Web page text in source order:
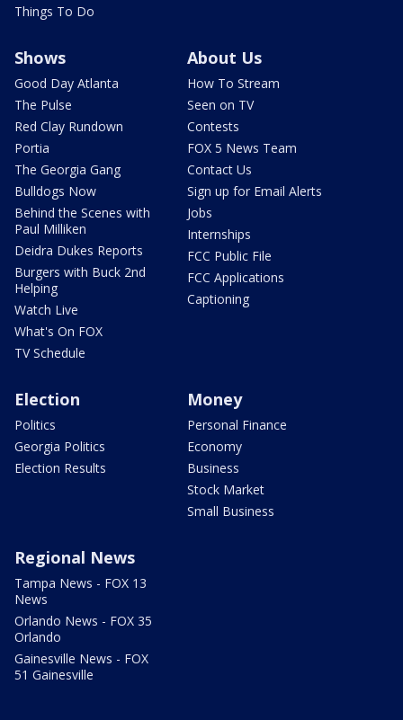
Things To Do
Shows
Good Day Atlanta
The Pulse
Red Clay Rundown
Portia
The Georgia Gang
Bulldogs Now
Behind the Scenes with
Paul Milliken
Deidra Dukes Reports
Burgers with Buck 2nd
Helping
Watch Live
What's On FOX
TV Schedule
About Us
How To Stream
Seen on TV
Contests
FOX 5 News Team
Contact Us
Sign up for Email Alerts
Jobs
Internships
FCC Public File
FCC Applications
Captioning
Election
Politics
Georgia Politics
Election Results
Money
Personal Finance
Economy
Business
Stock Market
Small Business
Regional News
Tampa News - FOX 13
News
Orlando News - FOX 35
Orlando
Gainesville News - FOX
51 Gainesville